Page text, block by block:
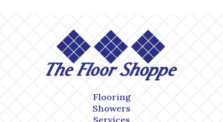
Flooring
Showers